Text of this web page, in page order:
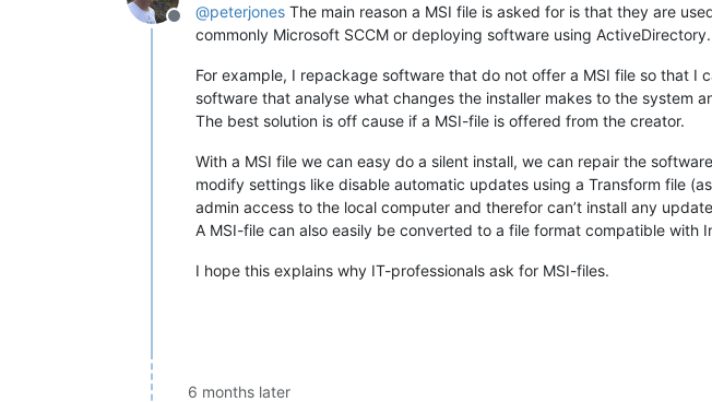
Offline
@peterjones The main reason a MSI file is asked for is that they are
commonly Microsoft SCCM or deploying software using ActiveDirectory.
For example, I repackage software that do not offer a MSI file so that
software that analyse what changes the installer makes to the system
The best solution is off cause if a MSI-file is offered from the creator.
With a MSI file we can easy do a silent install, we can repair the
modify settings like disable automatic updates using a Transform file
admin access to the local computer and therefor can’t install any
A MSI-file can also easily be converted to a file format compatible
I hope this explains why IT-professionals ask for MSI-files.
6 months later